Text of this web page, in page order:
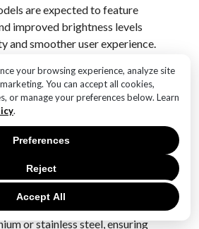
your browsing experience, analyze site
You can accept all cookies,
or manage your preferences below. Learn
.
Accept All
Reject
Preferences
are expected to feature
improved brightness levels
and smoother user experience.
Pro models have any changes
advanced OLED or
for more vibrant colors and
quality be maintained in the
maintained by using durable
or stainless steel, ensuring